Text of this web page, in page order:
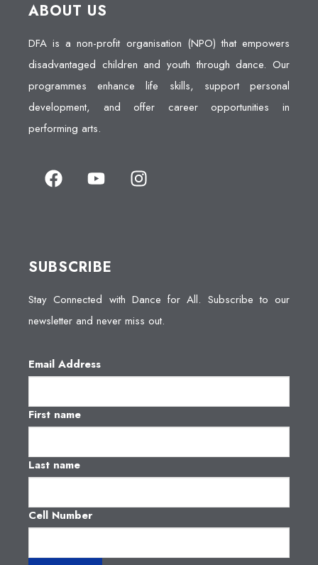
ABOUT US
DFA is a non-profit organisation (NPO) that empowers
disadvantaged children and youth through dance. Our
programmes enhance life skills, support personal
development, and offer career opportunities in
performing arts.
SUBSCRIBE
Stay Connected with Dance for All. Subscribe to our
newsletter and never miss out.
Email Address
First name
Last name
Cell Number